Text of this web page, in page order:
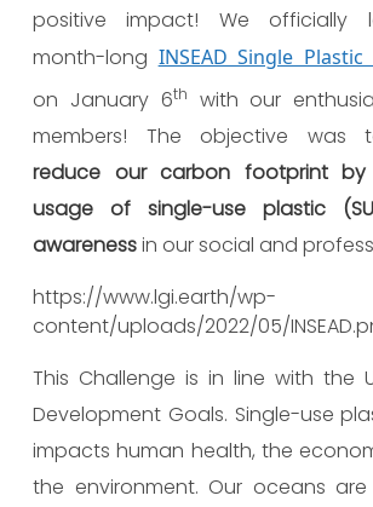
positive impact! We officially
month-long INSEAD Single
on January 6th
with our
members! The objective was
reduce our carbon footprint by
usage of single-use plastic
awarenessin our social and
https://www.lgi.earth/wp-
content/uploads/2022/05/
This Challenge is in line with the
Development Goals. Single-use
impacts human health, the
the environment. Our oceans